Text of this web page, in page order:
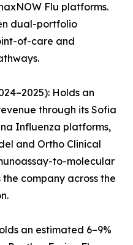
Flu platforms.
dual-portfolio
of-care and
Holds an
through its Sofia
Influenza platforms,
and Ortho Clinical
to-molecular
company across the
an estimated 6–9%